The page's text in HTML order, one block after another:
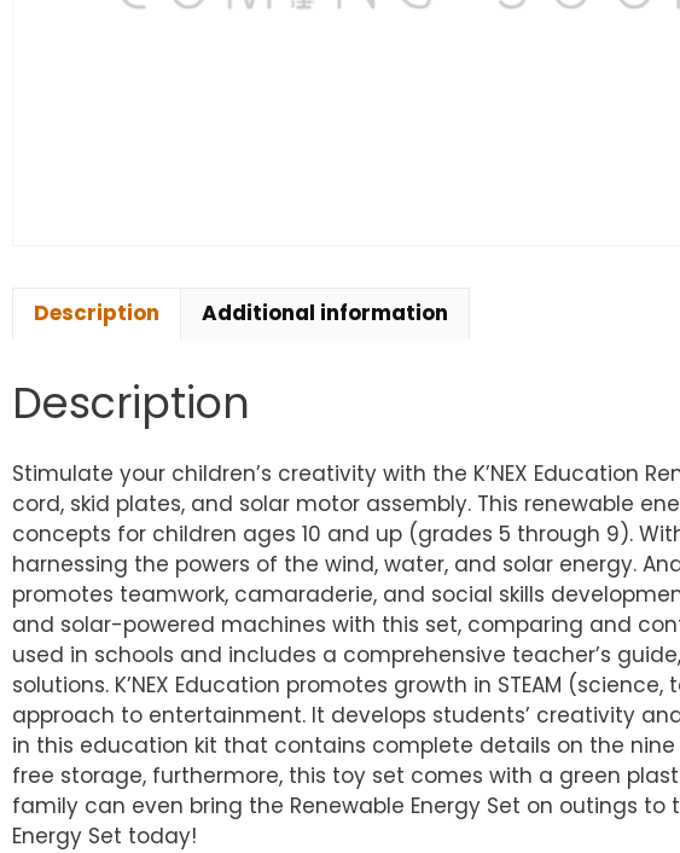
Description Additional information
Description
Stimulate your children’s creativity with the K’NEX Education
cord, skid plates, and solar motor assembly. This renewable
concepts for children ages 10 and up (grades 5 through 9).
harnessing the powers of the wind, water, and solar energy.
promotes teamwork, camaraderie, and social skills
and solar-powered machines with this set, comparing and
used in schools and includes a comprehensive teacher’s
solutions. K’NEX Education promotes growth in STEAM
approach to entertainment. It develops students’ creativity
in this education kit that contains complete details on the
free storage, furthermore, this toy set comes with a green
family can even bring the Renewable Energy Set on outings to
Energy Set today!